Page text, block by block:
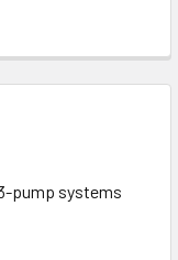
pump systems